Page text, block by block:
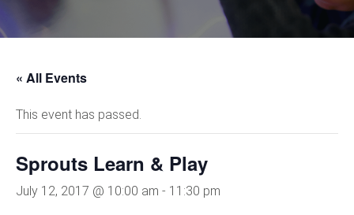
« All Events
This event has passed.
Sprouts Learn & Play
July 12, 2017 @ 10:00 am - 11:30 pm